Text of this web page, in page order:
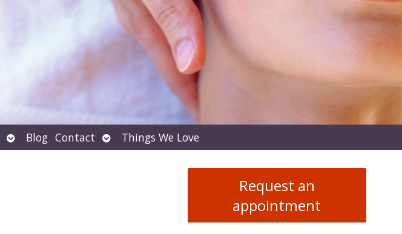
Open
submenu
Blog Contact Open
submenu
Things We Love
Request an
appointment